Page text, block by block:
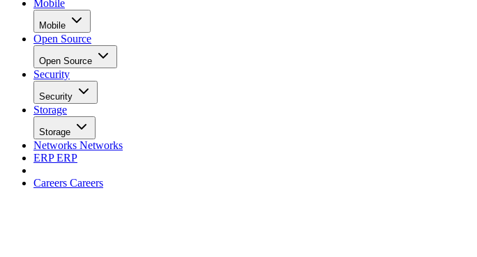
Mobile
Mobile
Open Source
Open Source
Security
Security
Storage
Storage
Networks Networks
ERPERP
Careers Careers